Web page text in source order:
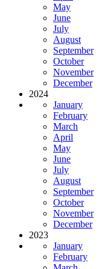
May
June
July
August
September
October
November
December
2024
January
February
March
April
May
June
July
August
September
October
November
December
2023
January
February